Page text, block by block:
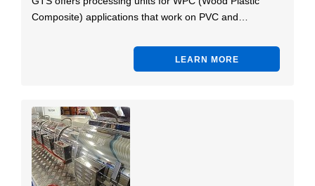
Composite) applications that work on PVC and…
LEARN MORE